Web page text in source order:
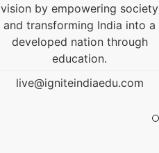
guiding students from the past
10 years.
live@igniteindiaedu.com